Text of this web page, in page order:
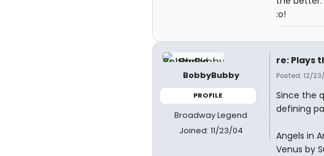
:o!
BobbyBubby
PROFILE
Broadway Legend
Joined: 11/23/04
re: Plays
Posted: 12/
Since the
defining
Angels in
Venus by